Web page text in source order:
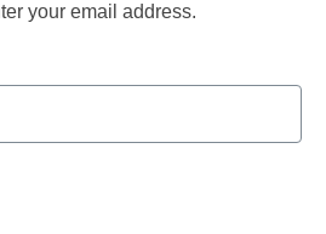
your email address.